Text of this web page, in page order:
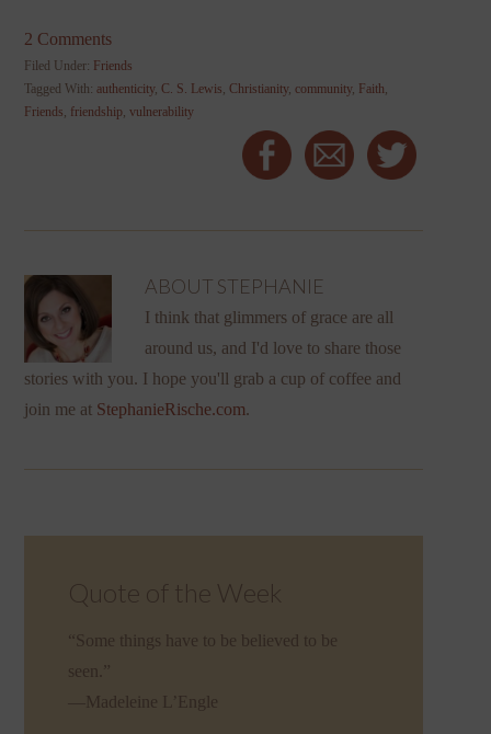
2 Comments
Filed Under: Friends
Tagged With:authenticity,C. S. Lewis ,Christianity,community, Faith
Friends friendship ,vulnerability
ABOUT STEPHANIE
I think that glimmers of grace are all
around us, and I'd love to share those
stories with you. I hope you'll grab a cup of coffee and
join me at StephanieRische.com.
Quote of the Week
“Some things have to be believed to be
seen.”
—Madeleine L’Engle